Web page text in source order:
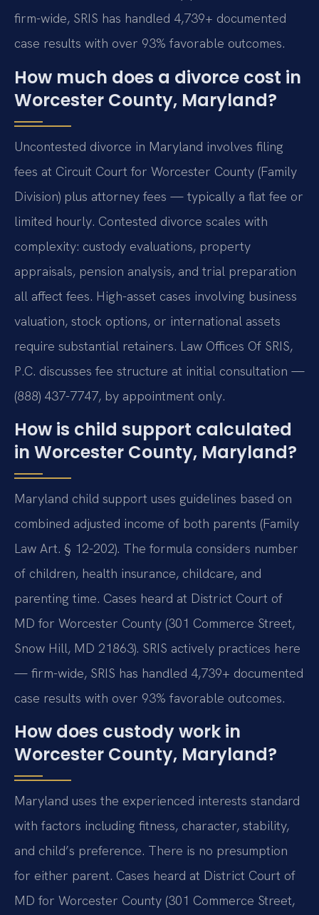
firm-wide, SRIS has handled 4,739+ documented
case results with over 93% favorable outcomes.
How much does a divorce cost in
Worcester County, Maryland?
Uncontested divorce in Maryland involves filing
fees at Circuit Court for Worcester County (Family
Division) plus attorney fees — typically a flat fee or
limited hourly. Contested divorce scales with
complexity: custody evaluations, property
appraisals, pension analysis, and trial preparation
all affect fees. High-asset cases involving business
valuation, stock options, or international assets
require substantial retainers. Law Offices Of SRIS,
P.C. discusses fee structure at initial consultation —
(888) 437-7747, by appointment only.
How is child support calculated
in Worcester County, Maryland?
Maryland child support uses guidelines based on
combined adjusted income of both parents (Family
Law Art. § 12-202). The formula considers number
of children, health insurance, childcare, and
parenting time. Cases heard at District Court of
MD for Worcester County (301 Commerce Street,
Snow Hill, MD 21863). SRIS actively practices here
— firm-wide, SRIS has handled 4,739+ documented
case results with over 93% favorable outcomes.
How does custody work in
Worcester County, Maryland?
Maryland uses the experienced interests standard
with factors including fitness, character, stability,
and child’s preference. There is no presumption
for either parent. Cases heard at District Court of
MD for Worcester County (301 Commerce Street,